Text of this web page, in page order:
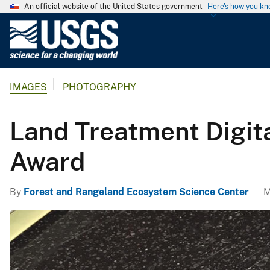
An official website of the United States government Here's how you
c
a
l
S
u
IMAGES PHOTOGRAPHY
Land Treatment
Award
By Forest and Rangeland Ecosystem Science Center